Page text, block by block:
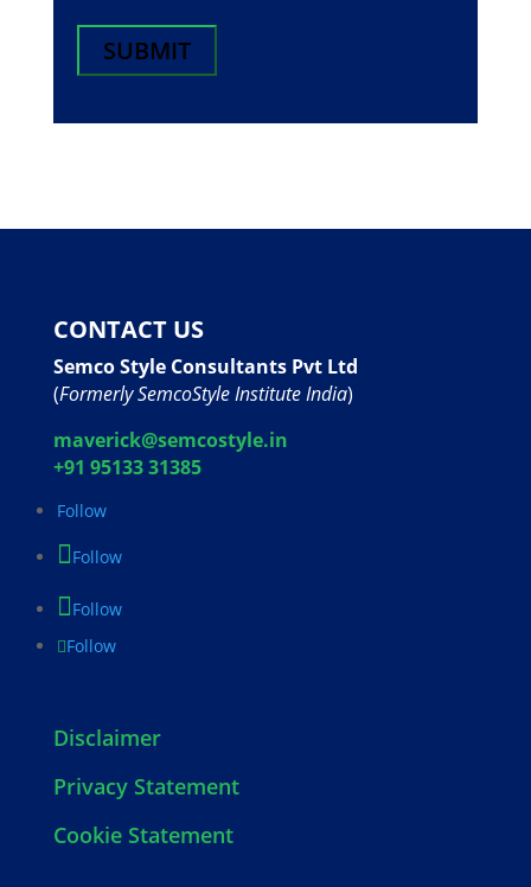
CONTACT US
Semco Style Consultants Pvt Ltd
(Formerly SemcoStyle Institute India)
maverick@semcostyle.in
+91 95133 31385
Follow
Follow
Follow
Follow
Disclaimer
Privacy Statement
Cookie Statement